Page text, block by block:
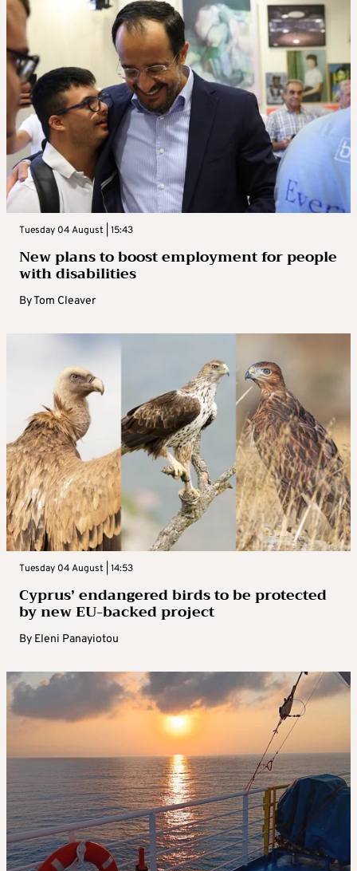
Tuesday 04 August | 15:43
New plans to boost employment for people
with disabilities
ByTom Cleaver
Tuesday 04 August | 14:53
Cyprus’ endangered birds to be protected
by new EU-backed project
By Eleni Panayiotou